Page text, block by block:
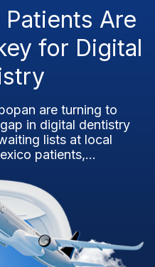
Are
for Digital
are turning to
in digital dentistry
lists at local
patients,...